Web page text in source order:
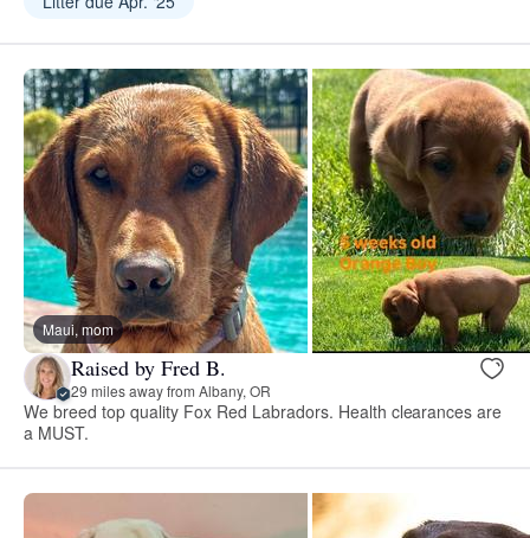
Maui, mom
Raised by Fred B.
29 miles away from Albany, OR
We breed top quality Fox Red Labradors. Health clearances are
a MUST.